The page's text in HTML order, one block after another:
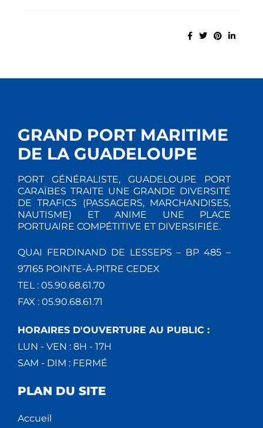
GRAND PORT MARITIME
DE LA GUADELOUPE
PORT GÉNÉRALISTE, GUADELOUPE PORT
CARAÏBES TRAITE UNE GRANDE DIVERSITÉ
DE TRAFICS (PASSAGERS, MARCHANDISES,
NAUTISME) ET ANIME UNE PLACE
PORTUAIRE COMPÉTITIVE ET DIVERSIFIÉE.
QUAI FERDINAND DE LESSEPS – BP 485 –
97165 POINTE-À-PITRE CEDEX
TEL : 05.90.68.61.70
FAX : 05.90.68.61.71
HORAIRES D'OUVERTURE AU PUBLIC :
LUN - VEN : 8H - 17H
SAM - DIM : FERMÉ
PLAN DU SITE
Accueil